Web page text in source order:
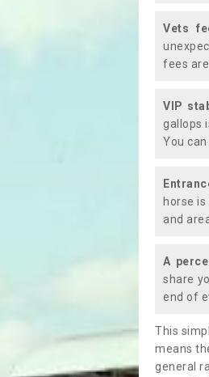
Vets
fees
VIP
gallops
You
horse
and
A
share
end of
This
means
general